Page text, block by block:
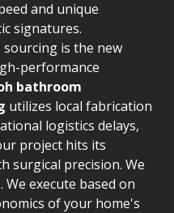
and unique
signatures.
sourcing is the new
performance
bathroom
utilizes local fabrication
logistics delays,
project hits its
surgical precision. We
We execute based on
of your home's